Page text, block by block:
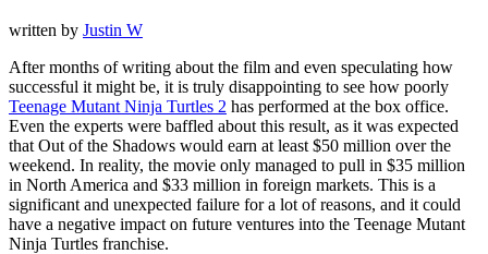
written by Justin W
After months of writing about the film and even speculating how
successful it might be, it is truly disappointing to see how poorly
Teenage Mutant Ninja Turtles 2 has performed at the box office.
Even the experts were baffled about this result, as it was expected
that Out of the Shadows would earn at least $50 million over the
weekend. In reality, the movie only managed to pull in $35 million
in North America and $33 million in foreign markets. This is a
significant and unexpected failure for a lot of reasons, and it could
have a negative impact on future ventures into the Teenage Mutant
Ninja Turtles franchise.